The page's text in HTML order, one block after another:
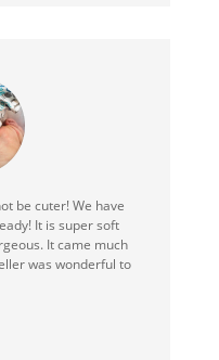
be cuter! We have
It is super soft
It came much
was wonderful to